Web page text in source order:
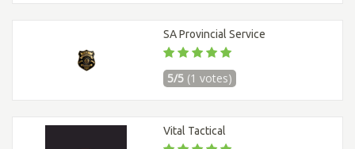
SA Provincial Service
5/5 (1 votes)
Vital Tactical